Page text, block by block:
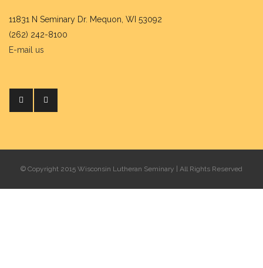
11831 N Seminary Dr. Mequon, WI 53092
(262) 242-8100
E-mail us
© Copyright 2015 Wisconsin Lutheran Seminary | All Rights Reserved